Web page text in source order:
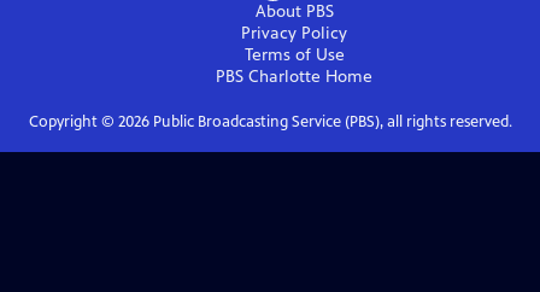
About PBS
Privacy Policy
Terms of Use
PBS Charlotte Home
Copyright © 2026Public Broadcasting Service (PBS), all rights reserved.